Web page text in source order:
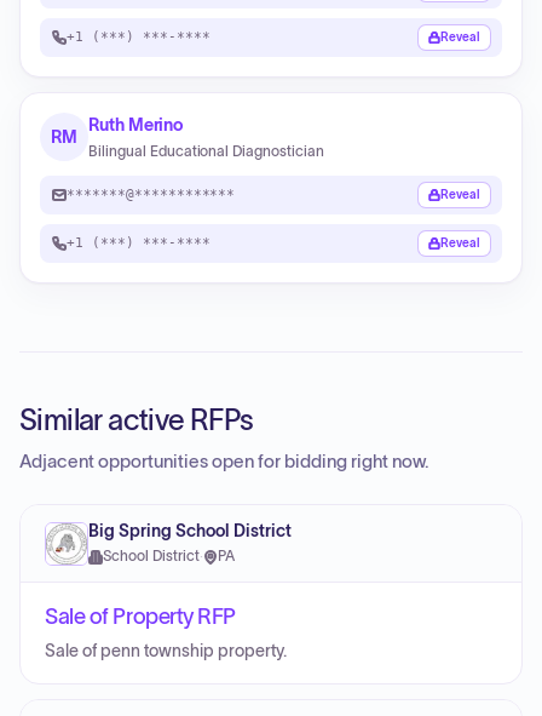
+1 (***) ***-**** Reveal
RM
Ruth Merino
Bilingual Educational Diagnostician
*******@************ Reveal
+1 (***) ***-**** Reveal
Similar active RFPs
Adjacent opportunities open for bidding right now.
Big Spring School District
School District· PA
Sale of Property RFP
Sale of penn township property.